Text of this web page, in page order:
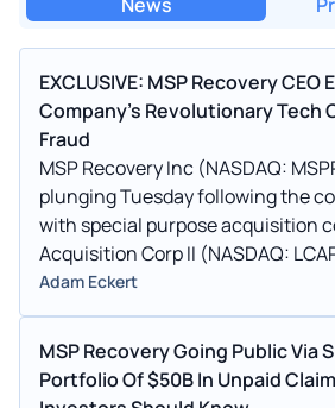
EXCLUSIVE: MSP Recovery CEO
Company's Revolutionary Tech
Fraud
MSP Recovery Inc (NASDAQ:
plunging Tuesday following the
with special purpose acquisition
Acquisition Corp II (NASDAQ:
Adam Eckert
MSP Recovery Going Public Via
Portfolio Of $50B In Unpaid